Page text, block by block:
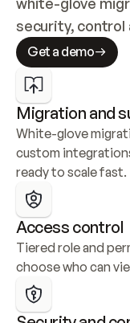
security, control
Get a demo
Migration and
White-glove
custom
ready to scale fast.
Access control
Tiered role and
choose who can